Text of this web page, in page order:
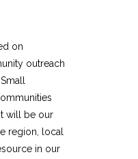
on
outreach
will be our
region, local
in our